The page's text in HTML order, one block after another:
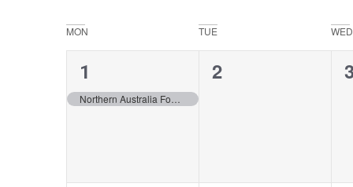
Navigation
Calendar
of
Events
MON TUE WED
1
event,
1
Northern Australia Fodder Conference – Katherine, NT
0
2
0